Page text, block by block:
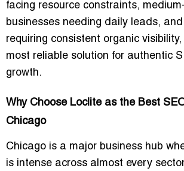
facing resource constraints,
businesses needing daily leads,
requiring consistent organic
most reliable solution for authentic
growth.
Why Choose Loclite as the Best
Chicago
Chicago is a major business hub
is intense across almost every